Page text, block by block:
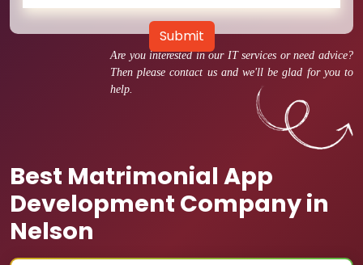
Are you interested in our IT services or need advice?
Then please contact us and we'll be glad for you to
help.
Best Matrimonial App
Development Company in
Nelson
Submit